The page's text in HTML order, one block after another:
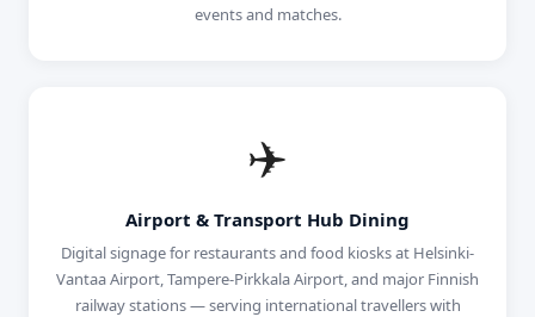
events and matches.
✈️
Airport & Transport Hub Dining
Digital signage for restaurants and food kiosks at Helsinki-
Vantaa Airport, Tampere-Pirkkala Airport, and major Finnish
railway stations — serving international travellers with